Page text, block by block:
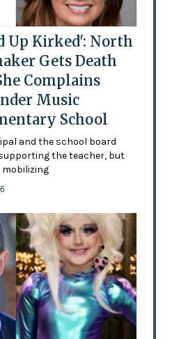
Up Kirked': North
Gets Death
Complains
Music
School
and the school board
the teacher, but